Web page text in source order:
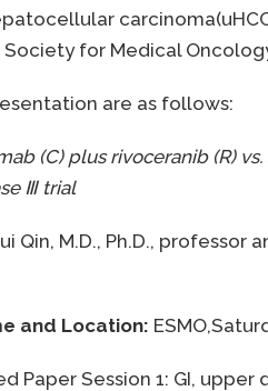
for Medical
are as follows:
(C) plus rivoceranib (R)
Ⅲtrial
Qin, M.D., Ph.D.,
and Location:
Paper Session 1: GI, upper